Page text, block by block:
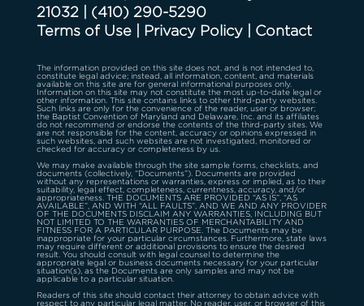
21032| (410) 290-5290
Terms of Use| Privacy Policy| Contact
The information provided on this site does not, and is not intended to,
constitute legal advice; instead, all information, content, and materials
available on this site are for general informational purposes only.
Information on this site may not constitute the most up-to-date legal or
other information. This site contains links to other third-party websites.
Such links are only for the convenience of the reader, user or browser;
the Baptist Convention of Maryland and Delaware, Inc. and its affiliates
do not recommend or endorse the contents of the third-party sites. We
are not responsible for the content, accuracy or opinions expressed in
such websites, and such websites are not investigated, monitored or
checked for accuracy or completeness by us.
We may make available through the site sample forms, checklists, and
documents (collectively, “Documents”). Documents are provided
without any representations or warranties, express or implied, as to their
suitability, legal effect, completeness, currentness, accuracy, and/or
appropriateness. THE DOCUMENTS ARE PROVIDED “AS IS”, “AS
AVAILABLE”, AND WITH “ALL FAULTS”, AND WE AND ANY PROVIDER
OF THE DOCUMENTS DISCLAIM ANY WARRANTIES, INCLUDING BUT
NOT LIMITED TO THE WARRANTIES OF MERCHANTABILITY AND
FITNESS FOR A PARTICULAR PURPOSE. The Documents may be
inappropriate for your particular circumstances. Furthermore, state laws
may require different or additional provisions to ensure the desired
result. You should consult with legal counsel to determine the
appropriate legal or business documents necessary for your particular
situation(s), as the Documents are only samples and may not be
applicable to a particular situation.
Readers of this site should contact their attorney to obtain advice with
respect to any particular legal matter. No reader, user, or browser of this